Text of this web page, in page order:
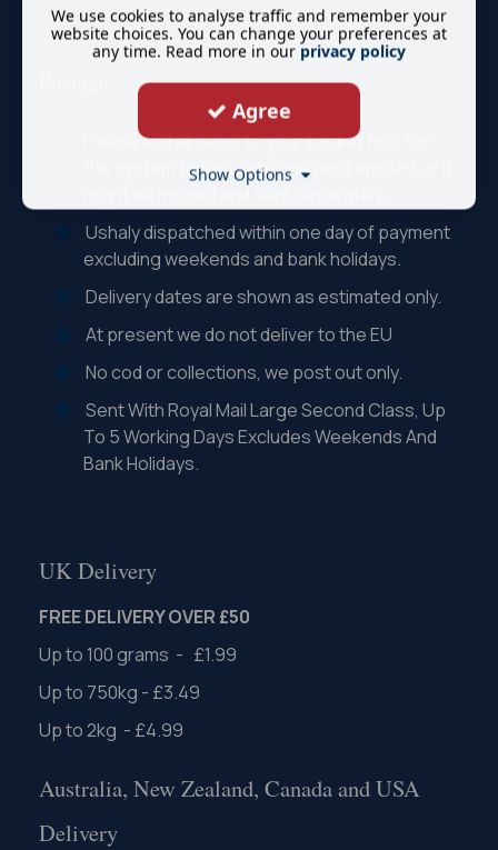
Please add all items to your basket first for
the system to calculate one post amount or it
Ushaly dispatched within one day of payment
excluding weekends and bank holidays.
Delivery dates are shown as estimated only.
At present we do not deliver to the EU
No cod or collections, we post out only.
Sent With Royal Mail Large Second Class, Up
To 5 Working Days Excludes Weekends And
Bank Holidays.
UK Delivery
FREE DELIVERY OVER £50
Up to 100 grams - £1.99
Up to 750kg - £3.49
Up to 2kg - £4.99
Australia, New Zealand, Canada and USA
Delivery
We use cookies to analyse traffic and remember your
website choices. You can change your preferences at
any time. Read more in our privacy policy
Agree
Show Options